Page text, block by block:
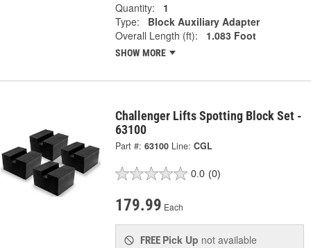
Quantity:
1
Type:
Block Auxiliary Adapter
Overall Length (ft):
1.083 Foot
SHOW MORE
Challenger Lifts Spotting Block Set -
63100
Part #: 63100 Line: CGL
0.0 (0)
179.99 Each
FREE Pick Up not available